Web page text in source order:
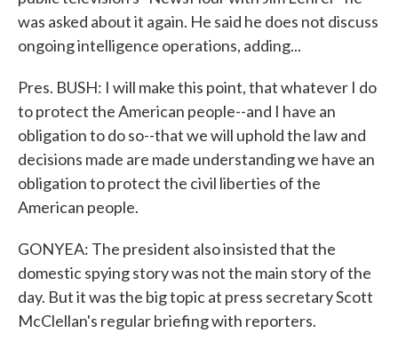
was asked about it again. He said he does not discuss
ongoing intelligence operations, adding...
Pres. BUSH: I will make this point, that whatever I do
to protect the American people--and I have an
obligation to do so--that we will uphold the law and
decisions made are made understanding we have an
obligation to protect the civil liberties of the
American people.
GONYEA: The president also insisted that the
domestic spying story was not the main story of the
day. But it was the big topic at press secretary Scott
McClellan's regular briefing with reporters.